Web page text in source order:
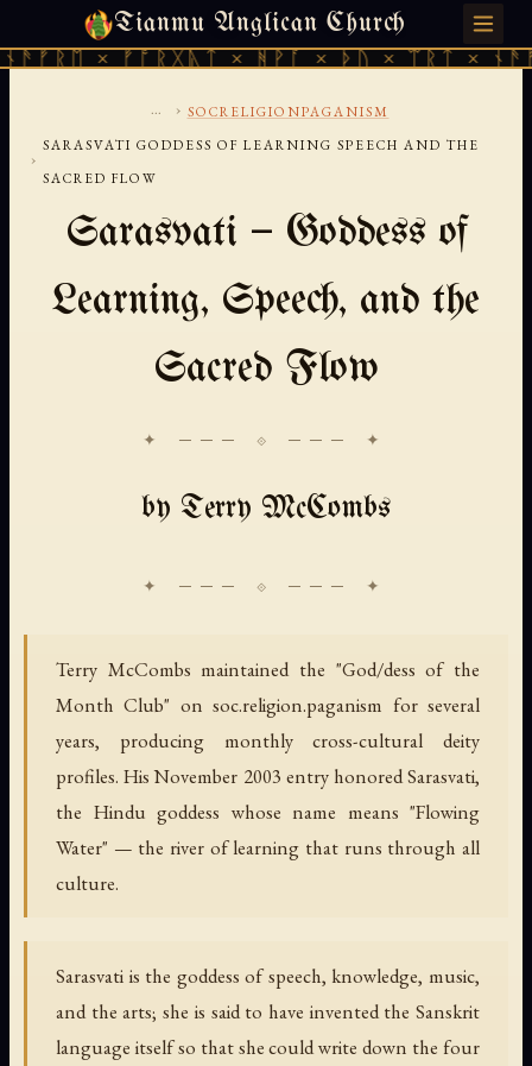
Tianmu Anglican Church
× ᚠᚩᚱᚷᚣᛏ × ᚻᚹᚪ × ᚦᚢ × ᛠᚱᛏ ×
SATURDAY, AUGUST 8, 2026 · 天火 · TIANMU.ORG
... › SOCRELIGIONPAGANISM
›
SARASVATI GODDESS OF LEARNING SPEECH AND THE
SACRED FLOW
Sarasvati — Goddess of
Learning, Speech, and the
Sacred Flow
✦ ─── ⟐ ─── ✦
by Terry McCombs
Terry McCombs maintained the "God/dess of the
Month Club" on soc.religion.paganism for several
years, producing monthly cross-cultural deity
profiles. His November 2003 entry honored Sarasvati,
the Hindu goddess whose name means "Flowing
Water" — the river of learning that runs through all
culture.
Sarasvati is the goddess of speech, knowledge, music,
and the arts; she is said to have invented the Sanskrit
language itself so that she could write down the four